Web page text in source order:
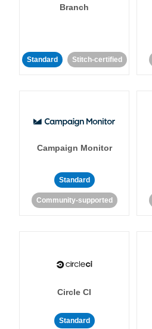
Branch
Standard Stitch-certified
Campaign Monitor
Standard
Community-supported
Circle CI
Standard